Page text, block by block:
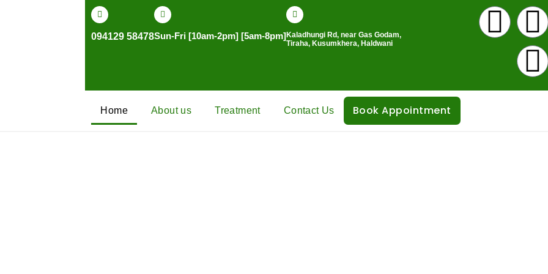
094129 58478Sun-Fri [10am-2pm] [5am-8pm]Kaladhungi Rd, near Gas Godam,
Tiraha, Kusumkhera, Haldwani
I
s
F
a
c
E
n
v
Home About us Treatment Contact Us Book Appointment